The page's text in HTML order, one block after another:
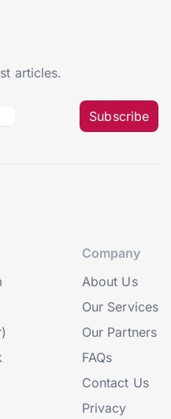
articles.
Subscribe
Company
About Us
Our Services
Our Partners
FAQs
Contact Us
Privacy